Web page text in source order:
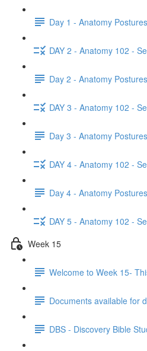
Day 1 - Anatomy
DAY 2 - Anatomy 102 -
Day 2 - Anatomy
DAY 3 - Anatomy 102 -
Day 3 - Anatomy
DAY 4 - Anatomy 102 -
Day 4 - Anatomy
DAY 5 - Anatomy 102 -
Week 15
Welcome to Week 15-
Documents available for
DBS - Discovery Bible